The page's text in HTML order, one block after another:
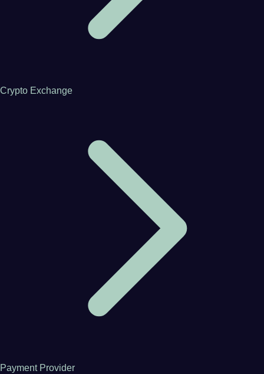
Crypto Exchange
Payment Provider